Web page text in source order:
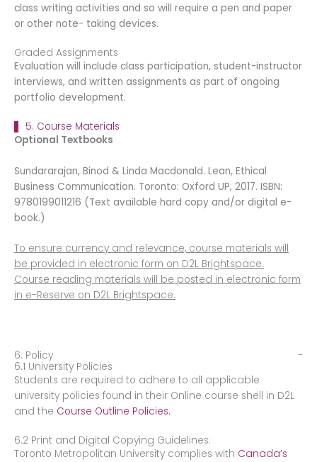
class writing activities and so will require a pen and paper
or other note- taking devices.
Graded Assignments
Evaluation will include class participation, student-instructor
interviews, and written assignments as part of ongoing
portfolio development.
5. Course Materials
Optional Textbooks
Sundararajan, Binod & Linda Macdonald. Lean, Ethical
Business Communication. Toronto: Oxford UP, 2017. ISBN:
9780199011216 (Text available hard copy and/or digital e-
book.)
To ensure currency and relevance, course materials will
be provided in electronic form on D2L Brightspace.
Course reading materials will be posted in electronic form
in e-Reserve on D2L Brightspace.
6. Policy
6.1 University Policies
Students are required to adhere to all applicable
university policies found in their Online course shell in D2L
and the Course Outline Policies.
6.2 Print and Digital Copying Guidelines:
Toronto Metropolitan University complies with Canada’s ​